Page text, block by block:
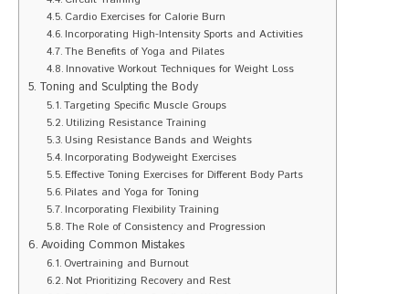
Cardio Exercises for Calorie Burn
Incorporating High-Intensity Sports and Activities
The Benefits of Yoga and Pilates
Innovative Workout Techniques for Weight Loss
Toning and Sculpting the Body
Targeting Specific Muscle Groups
Utilizing Resistance Training
Using Resistance Bands and Weights
Incorporating Bodyweight Exercises
Effective Toning Exercises for Different Body Parts
Pilates and Yoga for Toning
Incorporating Flexibility Training
The Role of Consistency and Progression
Avoiding Common Mistakes
Overtraining and Burnout
Not Prioritizing Recovery and Rest